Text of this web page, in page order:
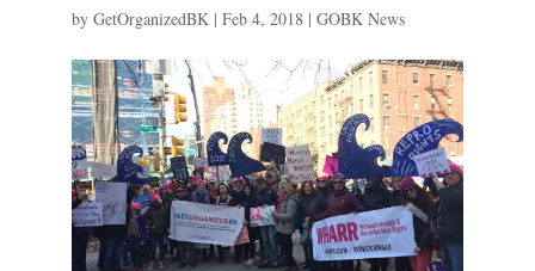
by GetOrganizedBK| Feb 4, 2018| GOBK News